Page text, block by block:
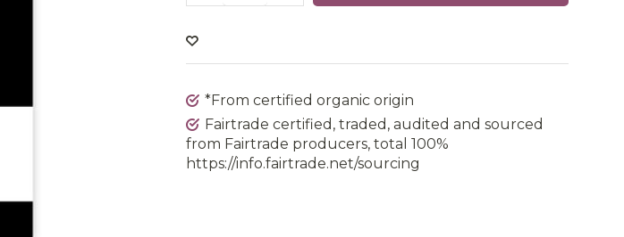
*From certified organic origin
Fairtrade certified, traded, audited and sourced
from Fairtrade producers, total 100%
https://info.fairtrade.net/sourcing